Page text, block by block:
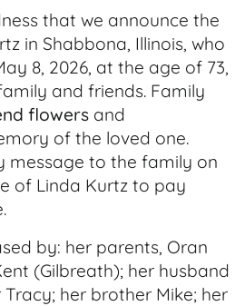
that we announce the
in Shabbona, Illinois, who
8, 2026, at the age of 73,
and friends. Family
flowers and
of the loved one.
message to the family on
of Linda Kurtz to pay
by: her parents, Oran
(Gilbreath); her husband
her brother Mike; her